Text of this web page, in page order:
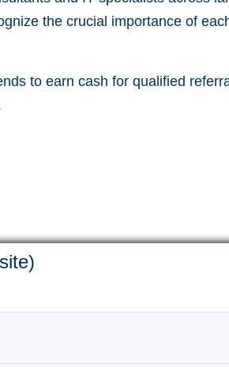
the crucial importance of
to earn cash for qualified